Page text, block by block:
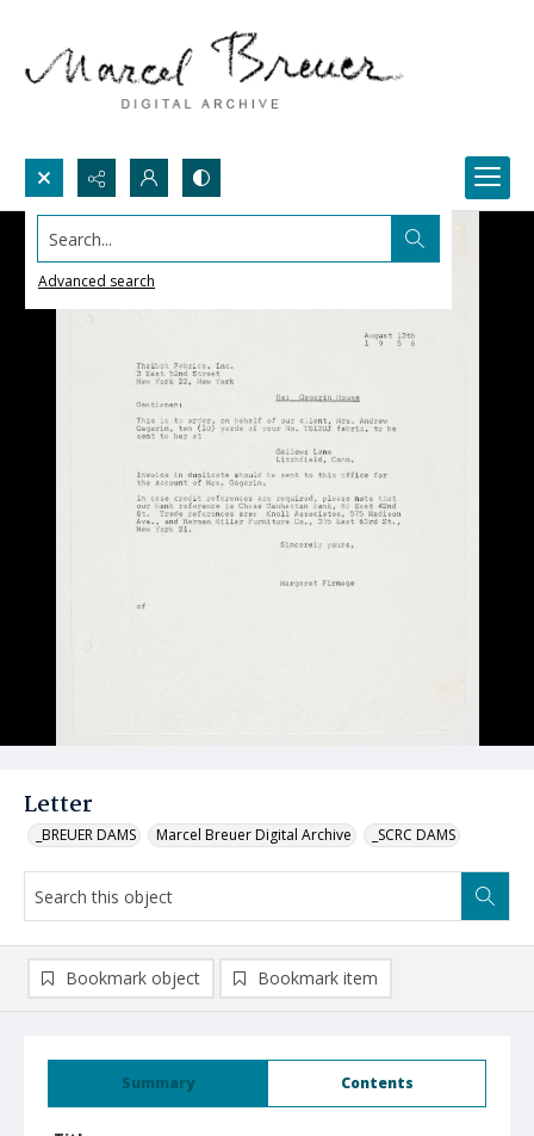
Search...
Advanced search
Letter
_BREUER DAMS Marcel Breuer Digital Archive _SCRC DAMS
Summary Contents
Bookmark object Bookmark item